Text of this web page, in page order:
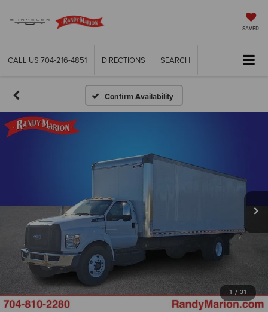
SAVED
CALL US 704-216-4851 DIRECTIONS SEARCH
Confirm Availability
1 / 31